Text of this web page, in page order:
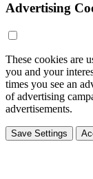
Advertising
These cookies are
you and your
times you see an
of advertising
advertisements.
Save Settings